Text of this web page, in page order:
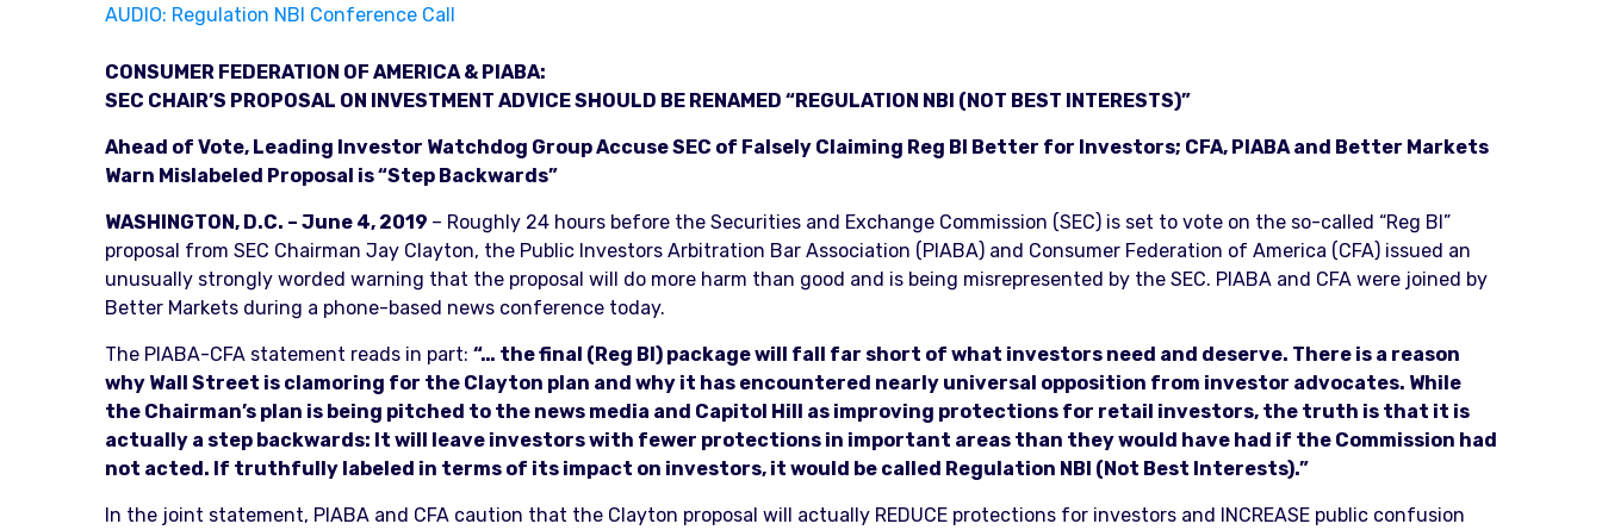
AUDIO: Regulation NBI Conference Call
CONSUMER FEDERATION OF AMERICA & PIABA:
SEC CHAIR’S PROPOSAL ON INVESTMENT ADVICE SHOULD BE RENAMED “REGULATION NBI (NOT BEST INTERESTS)”
Ahead of Vote, Leading Investor Watchdog Group Accuse SEC of Falsely Claiming Reg BI Better for Investors; CFA, PIABA and Better Markets
Warn Mislabeled Proposal is “Step Backwards”
WASHINGTON, D.C. – June 4, 2019 – Roughly 24 hours before the Securities and Exchange Commission (SEC) is set to vote on the so-called “Reg BI”
proposal from SEC Chairman Jay Clayton, the Public Investors Arbitration Bar Association (PIABA) and Consumer Federation of America (CFA) issued an
unusually strongly worded warning that the proposal will do more harm than good and is being misrepresented by the SEC. PIABA and CFA were joined by
Better Markets during a phone-based news conference today.
The PIABA-CFA statement reads in part: “… the final (Reg BI) package will fall far short of what investors need and deserve. There is a reason
why Wall Street is clamoring for the Clayton plan and why it has encountered nearly universal opposition from investor advocates. While
the Chairman’s plan is being pitched to the news media and Capitol Hill as improving protections for retail investors, the truth is that it is
actually a step backwards: It will leave investors with fewer protections in important areas than they would have had if the Commission had
not acted. If truthfully labeled in terms of its impact on investors, it would be called Regulation NBI (Not Best Interests).”
In the joint statement, PIABA and CFA caution that the Clayton proposal will actually REDUCE protections for investors and INCREASE public confusion